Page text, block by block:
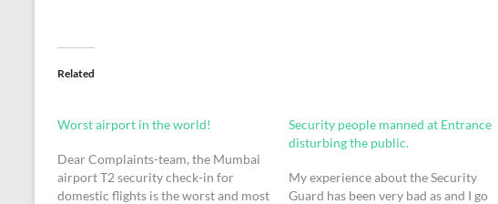
Related
Worst airport in the world!
Dear Complaints-team, the Mumbai
airport T2 security check-in for
domestic flights is the worst and most
Security people manned at Entrance
disturbing the public.
My experience about the Security
Guard has been very bad as and I go